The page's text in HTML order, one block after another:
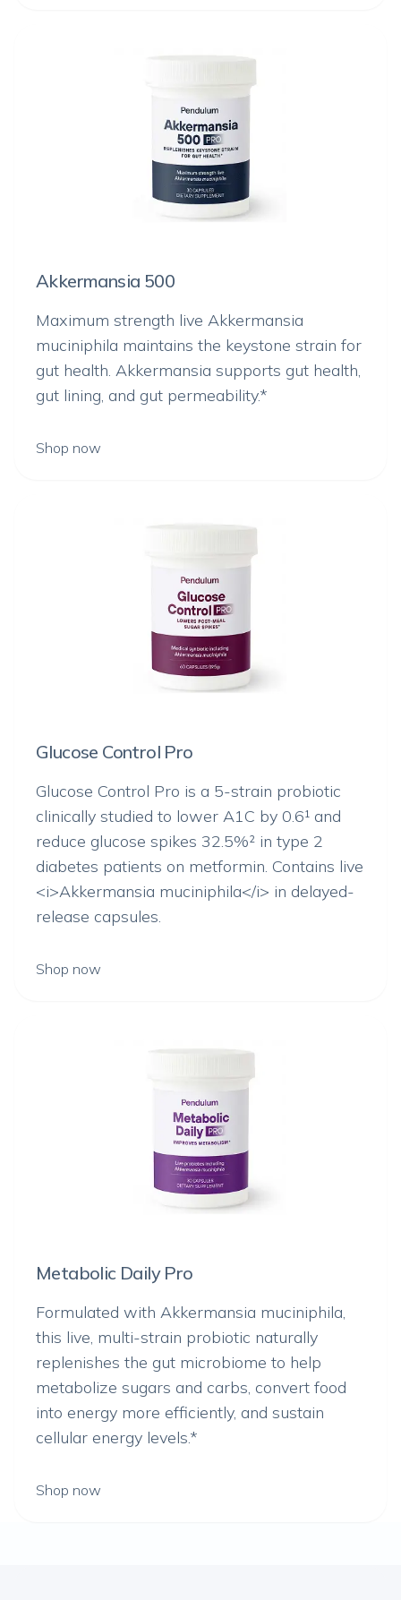
Akkermansia 500
Maximum strength live Akkermansia
muciniphila maintains the keystone strain for
gut health. Akkermansia supports gut health,
gut lining, and gut permeability.*
Shop now
Glucose Control Pro
Glucose Control Pro is a 5-strain probiotic
clinically studied to lower A1C by 0.6¹ and
reduce glucose spikes 32.5%² in type 2
diabetes patients on metformin. Contains live
<i>Akkermansia muciniphila</i> in delayed-
release capsules.
Shop now
Metabolic Daily Pro
Formulated with Akkermansia muciniphila
this live, multi-strain probiotic naturally
replenishes the gut microbiome to help
metabolize sugars and carbs, convert food
into energy more efficiently, and sustain
cellular energy levels.*
Shop now